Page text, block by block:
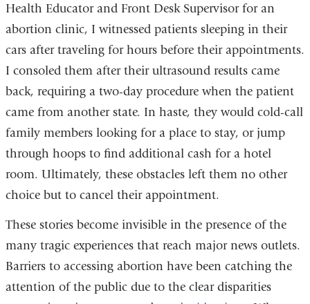
Health Educator and Front Desk Supervisor for an
abortion clinic, I witnessed patients sleeping in their
cars after traveling for hours before their appointments.
I consoled them after their ultrasound results came
back, requiring a two-day procedure when the patient
came from another state. In haste, they would cold-call
family members looking for a place to stay, or jump
through hoops to find additional cash for a hotel
room. Ultimately, these obstacles left them no other
choice but to cancel their appointment.
These stories become invisible in the presence of the
many tragic experiences that reach major news outlets.
Barriers to accessing abortion have been catching the
attention of the public due to the clear disparities